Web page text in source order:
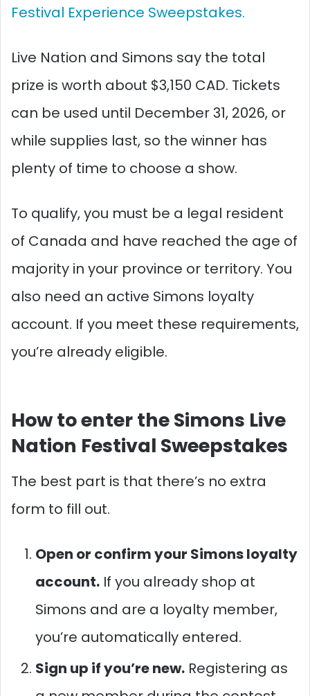
Festival Experience Sweepstakes.
Live Nation and Simons say the total
prize is worth about $3,150 CAD. Tickets
can be used until December 31, 2026, or
while supplies last, so the winner has
plenty of time to choose a show.
To qualify, you must be a legal resident
of Canada and have reached the age of
majority in your province or territory. You
also need an active Simons loyalty
account. If you meet these requirements,
you’re already eligible.
How to enter the Simons Live
Nation Festival Sweepstakes
The best part is that there’s no extra
form to fill out.
Open or confirm your Simons loyalty
account. If you already shop at
Simons and are a loyalty member,
you’re automatically entered.
Sign up if you’re new. Registering as